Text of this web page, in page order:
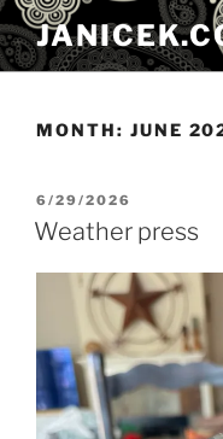
Skip
to
content
MONTH: JUNE
POSTED
ON
6/29/2026
Weather press